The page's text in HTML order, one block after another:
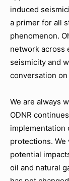
induced
a primer for all
phenomenon.
network across
seismicity and
conversation
We are always
ODNR
implementation
protections. We
potential
oil and natural